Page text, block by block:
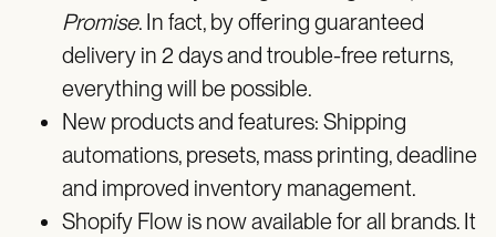
Promise. In fact, by offering guaranteed
delivery in 2 days and trouble-free returns,
everything will be possible.
New products and features: Shipping
automations, presets, mass printing, deadline
and improved inventory management.
Shopify Flow is now available for all brands. It